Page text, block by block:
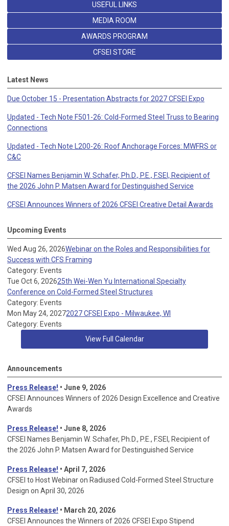
USEFUL LINKS
MEDIA ROOM
AWARDS PROGRAM
CFSEI STORE
Latest News
Due October 15 - Presentation Abstracts for 2027 CFSEI Expo
Updated - Tech Note F501-26: Cold-Formed Steel Truss to Bearing
Connections
Updated - Tech Note L200-26: Roof Anchorage Forces: MWFRS or
C&C
CFSEI Names Benjamin W. Schafer, Ph.D., P.E., F.SEI, Recipient of
the 2026 John P. Matsen Award for Destinguished Service
CFSEI Announces Winners of 2026 CFSEI Creative Detail Awards
Upcoming Events
Wed Aug 26, 2026Webinar on the Roles and Responsibilities for
Success with CFS Framing
Category: Events
Tue Oct 6, 202625th Wei-Wen Yu International Specialty
Conference on Cold-Formed Steel Structures
Category: Events
Mon May 24, 20272027 CFSEI Expo - Milwaukee, WI
Category: Events
View Full Calendar
Announcements
Press Release! • June 9, 2026
CFSEI Announces Winners of 2026 Design Excellence and Creative
Awards
Press Release! • June 8, 2026
CFSEI Names Benjamin W. Schafer, Ph.D., P.E., F.SEI, Recipient of
the 2026 John P. Matsen Award for Destinguished Service
Press Release! • April 7, 2026
CFSEI to Host Webinar on Radiused Cold-Formed Steel Structure
Design on April 30, 2026
Press Release! • March 20, 2026
CFSEI Announces the Winners of 2026 CFSEI Expo Stipend